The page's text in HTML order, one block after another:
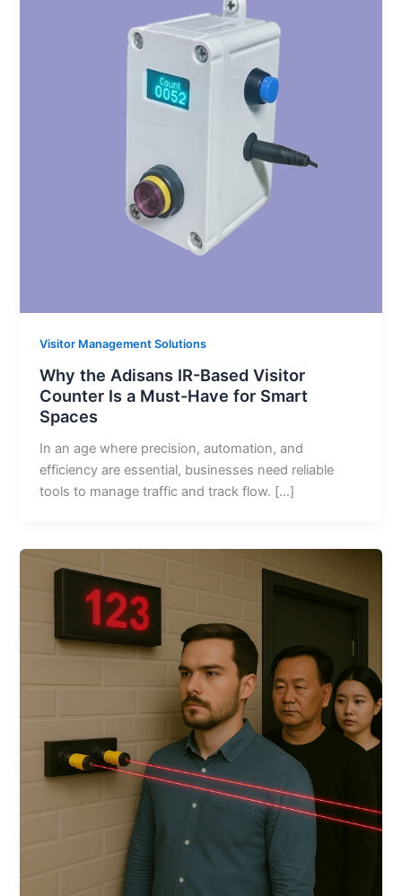
Visitor Management Solutions
Why the Adisans IR-Based Visitor
Counter Is a Must-Have for Smart
Spaces
In an age where precision, automation, and
efficiency are essential, businesses need reliable
tools to manage traffic and track flow. […]